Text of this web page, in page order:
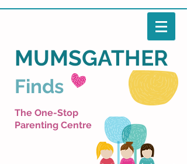
Finds
MUMSGATHER
The One-Stop
Parenting Centre